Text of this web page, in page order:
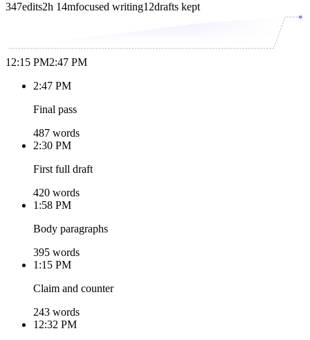
347edits2h 14mfocused writing12drafts kept
12:15 PM2:47 PM
2:47 PM
Final pass
487 words
2:30 PM
First full draft
420 words
1:58 PM
Body paragraphs
395 words
1:15 PM
Claim and counter
243 words
12:32 PM